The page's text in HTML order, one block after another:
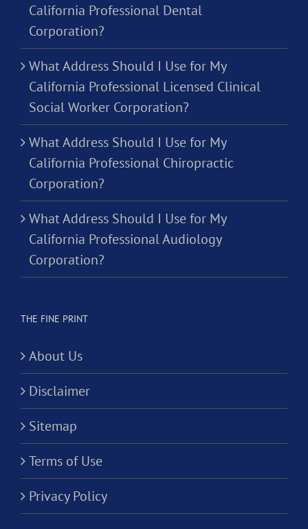
California Professional Dental
Corporation?
What Address Should I Use for My
California Professional Licensed Clinical
Social Worker Corporation?
What Address Should I Use for My
California Professional Chiropractic
Corporation?
What Address Should I Use for My
California Professional Audiology
Corporation?
THE FINE PRINT
About Us
Disclaimer
Sitemap
Terms of Use
Privacy Policy